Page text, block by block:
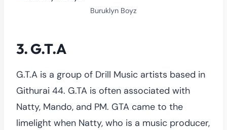
Buruklyn Boyz
3. G.T.A
G.T.A is a group of Drill Music artists based in
Githurai 44. G.TA is often associated with
Natty, Mando, and PM. GTA came to the
limelight when Natty, who is a music producer,